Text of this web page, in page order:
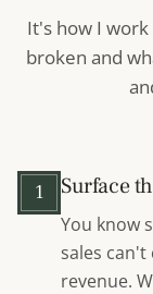
It's how I
broken and
1 Surface
You know
sales
revenue.